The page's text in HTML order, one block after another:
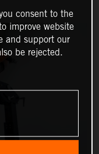
consent to the
improve website
and support our
be rejected.